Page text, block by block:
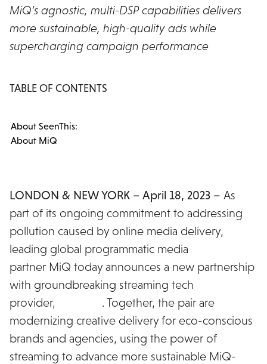
MiQ’s agnostic, multi-DSP capabilities delivers
more sustainable, high-quality ads while
supercharging campaign performance
TABLE OF CONTENTS
About SeenThis:
About MiQ
LONDON & NEW YORK – April 18, 2023 – As
part of its ongoing commitment to addressing
pollution caused by online media delivery,
leading global programmatic media
partner MiQ today announces a new partnership
with groundbreaking streaming tech
provider,
. Together, the pair are
modernizing creative delivery for eco-conscious
brands and agencies, using the power of
streaming to advance more sustainable MiQ-